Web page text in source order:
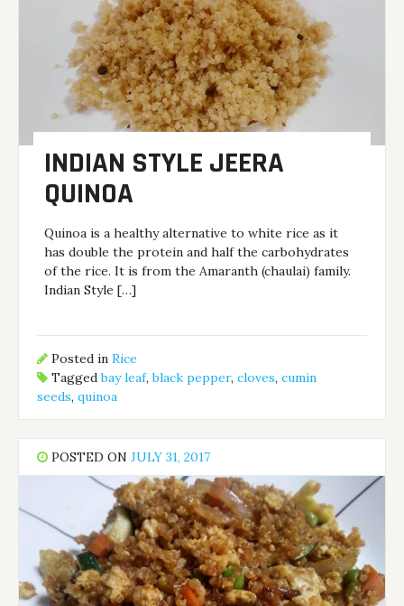
INDIAN STYLE JEERA
QUINOA
Quinoa is a healthy alternative to white rice as it
has double the protein and half the carbohydrates
of the rice. It is from the Amaranth (chaulai) family.
Indian Style […]
Posted inRice
Taggedbay leaf,black pepper,cloves,cumin
seeds,quinoa
POSTED ONJULY 31, 2017